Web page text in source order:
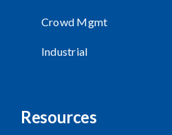
Crowd Mgmt
Industrial
Resources